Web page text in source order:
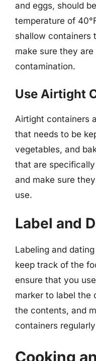
and eggs, should
temperature of
shallow containers
make sure they
contamination.
Use Airtight
Airtight containers
that needs to be
vegetables, and
that are
and make sure
use.
Label and
Labeling and
keep track of the
ensure that you
marker to label the
the contents, and
containers
Cooking